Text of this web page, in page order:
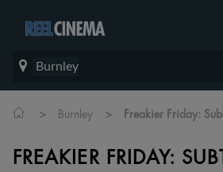
Burnley
> Burnley > Freakier Friday:
FREAKIER FRIDAY: